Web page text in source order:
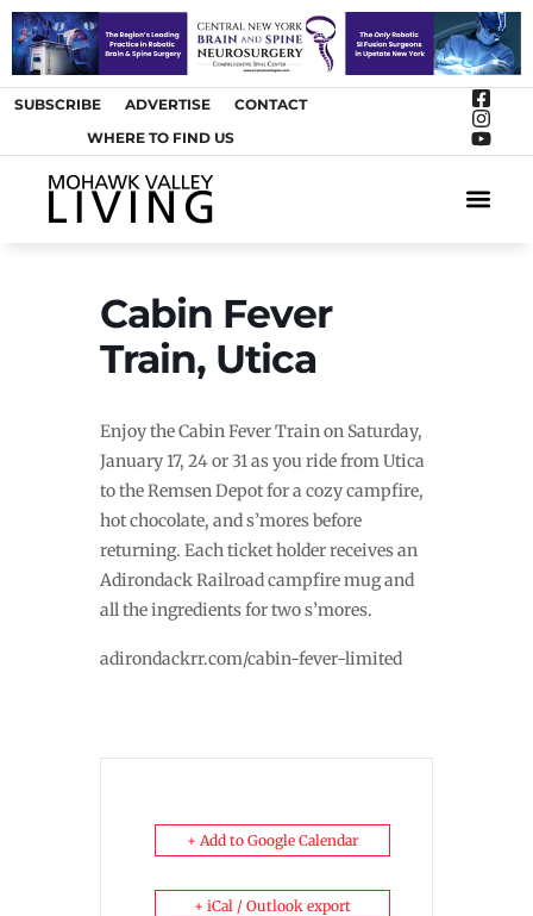
SUBSCRIBE ADVERTISE
CONTACT
WHERE TO FIND US
Cabin Fever
Train, Utica
Enjoy the Cabin Fever Train on Saturday,
January 17, 24 or 31 as you ride from Utica
to the Remsen Depot for a cozy campfire,
hot chocolate, and s’mores before
returning. Each ticket holder receives an
Adirondack Railroad campfire mug and
all the ingredients for two s’mores.
adirondackrr.com/cabin-fever-limited
+ Add to Google Calendar
+ iCal / Outlook export